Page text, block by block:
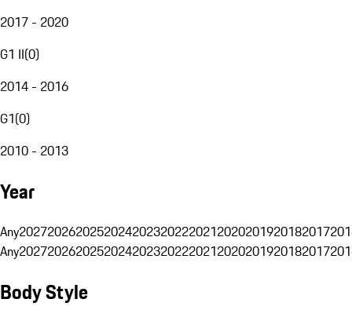
2017 - 2020
G1 II(0)
2014 - 2016
G1(0)
2010 - 2013
Year
Any20272026202520242023202220212020201920182017
Any20272026202520242023202220212020201920182017
Body Style